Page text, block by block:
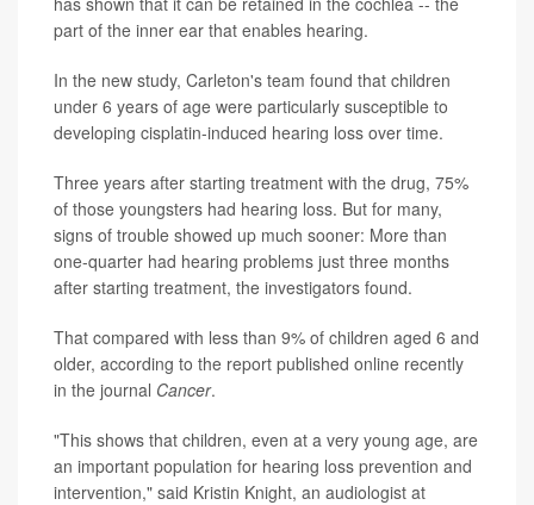
part of the inner ear that enables hearing.
In the new study, Carleton's team found that children
under 6 years of age were particularly susceptible to
developing cisplatin-induced hearing loss over time.
Three years after starting treatment with the drug, 75%
of those youngsters had hearing loss. But for many,
signs of trouble showed up much sooner: More than
one-quarter had hearing problems just three months
after starting treatment, the investigators found.
That compared with less than 9% of children aged 6 and
older, according to the report published online recently
in the journal Cancer.
"This shows that children, even at a very young age, are
an important population for hearing loss prevention and
intervention," said Kristin Knight, an audiologist at